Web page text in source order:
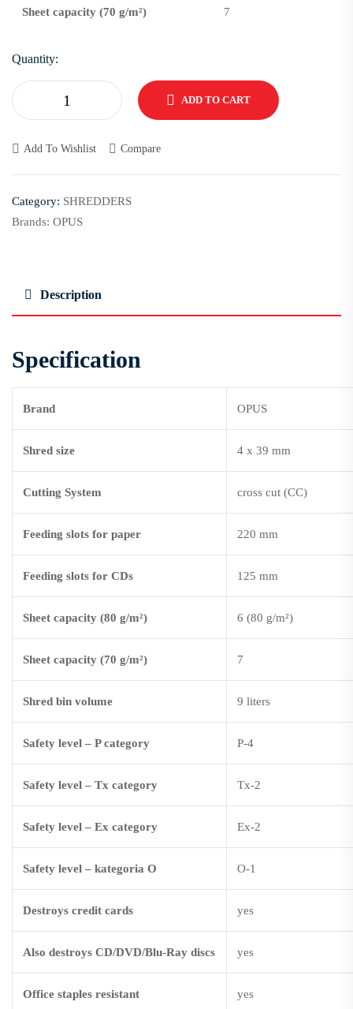
Sheet capacity (70 g/m²) 7
Quantity:
ADD TO CART
Add To Wishlist Compare
Category: SHREDDERS
Brands: OPUS
Description
Specification
Brand OPUS
Shred size 4 x 39 mm
Cutting System cross cut (CC)
Feeding slots for paper 220 mm
Feeding slots for CDs 125 mm
Sheet capacity (80 g/m²) 6 (80 g/m²)
Sheet capacity (70 g/m²) 7
Shred bin volume 9 liters
Safety level – P category P-4
Safety level – Tx category Tx-2
Safety level – Ex category Ex-2
Safety level – kategoria O O-1
Destroys credit cards yes
Also destroys CD/DVD/Blu-Ray discs yes
Office staples resistant yes